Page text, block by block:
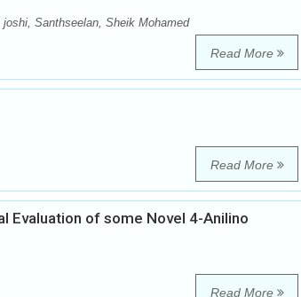
Santhseelan, Sheik Mohamed
Read More
Read More
Evaluation of some Novel 4-Anilino
Read More